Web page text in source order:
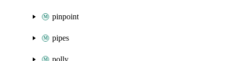
pinpoint
pipes
polly